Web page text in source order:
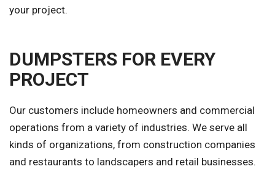
your project.
DUMPSTERS FOR EVERY
PROJECT
Our customers include homeowners and commercial
operations from a variety of industries. We serve all
kinds of organizations, from construction companies
and restaurants to landscapers and retail businesses.